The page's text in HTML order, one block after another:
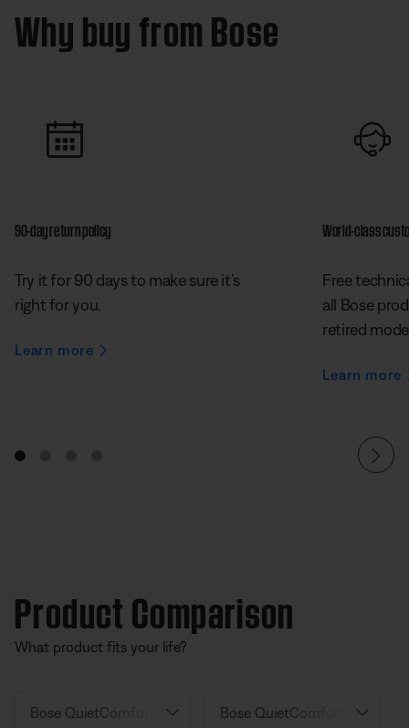
Why buy from Bose
90-day return policy
Try it for 90 days to make sure it’s
right for you.
Learn more
World-class
Free
all Bose
retired
Learn more
Product Comparison
What product fits your life?